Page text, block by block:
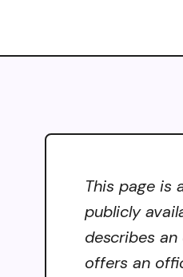
This page is
publicly
describes
offers an